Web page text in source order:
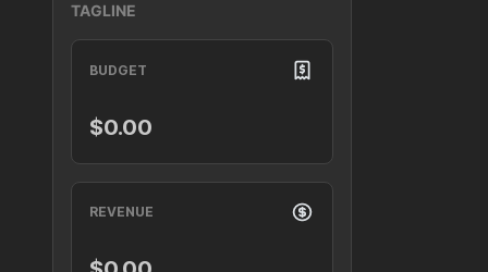
TAGLINE
BUDGET
$0.00
REVENUE